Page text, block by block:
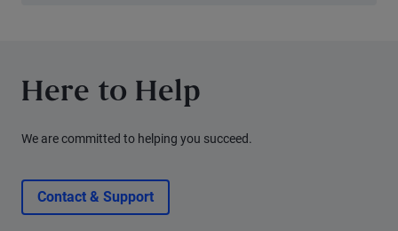
Here to Help
We are committed to helping you succeed.
Contact & Support